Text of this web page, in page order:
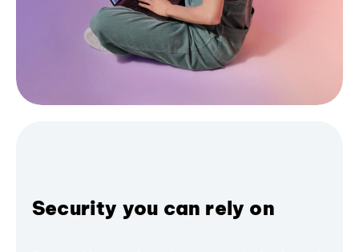
Security you can rely on